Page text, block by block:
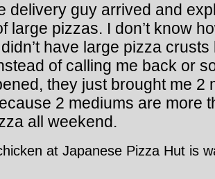
delivery guy arrived and
large pizzas. I don’t know
have large pizza
of calling me back or
they just brought me 2
2 mediums are more
all weekend.
at Japanese Pizza Hut is